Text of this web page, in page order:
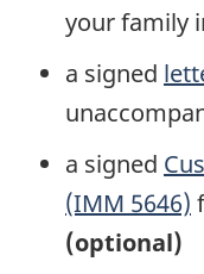
your family
a signed
a signed
(IMM 5646)
(optional)